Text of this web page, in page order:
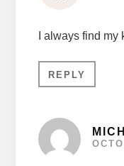
I always find
REPLY